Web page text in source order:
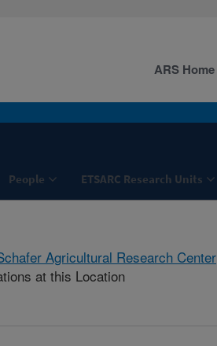
People ETSARC Research Units
ARS Home
Agricultural Research Center
at this Location